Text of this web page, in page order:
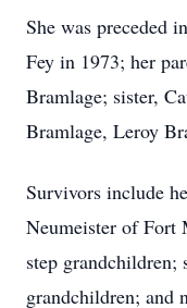
She was preceded
Fey in 1973; her
Bramlage; sister,
Bramlage, Leroy
Survivors include
Neumeister of Fort
step grandchildren;
grandchildren; and